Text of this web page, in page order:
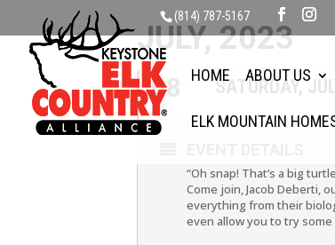
(814) 787-5167
HOME ABOUT US
ELK MOUNTAIN
JULY, 2023
08
JUL
SATURDAY,
“Oh snap! That’s a big
Come join, Jacob Deberti,
everything from their
even allow you to try